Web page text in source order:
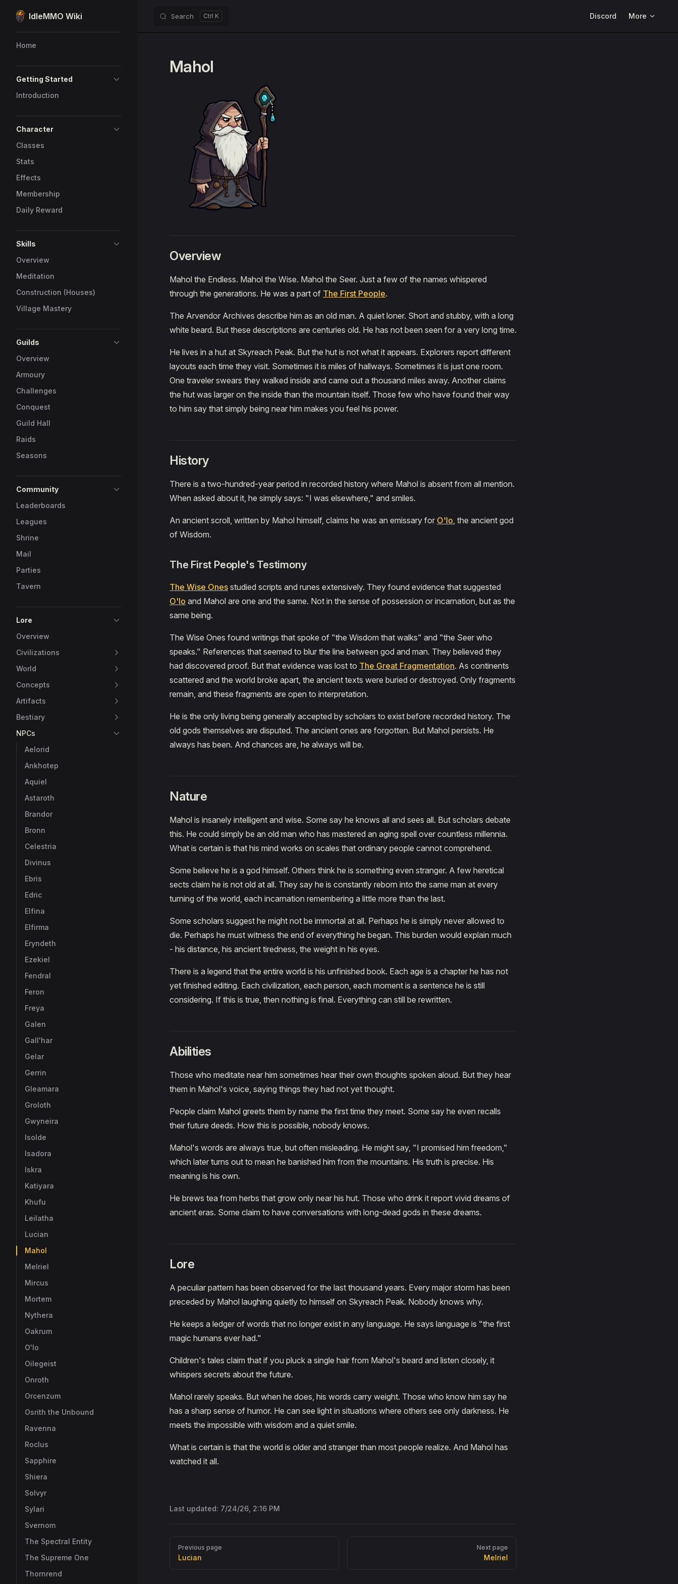
Skip to content
IdleMMO Wiki Search Discord More
Home
Getting Started
Introduction
Character
Classes
Stats
Effects
Membership
Daily Reward
Skills
Overview
Meditation
Construction (Houses)
Village Mastery
Guilds
Overview
Armoury
Challenges
Conquest
Guild Hall
Raids
Seasons
Community
Leaderboards
Leagues
Shrine
Mail
Parties
Tavern
Lore
Overview
Civilizations
World
Concepts
Artifacts
Bestiary
NPCs
Aelorid
Ankhotep
Aquiel
Astaroth
Brandor
Bronn
Celestria
Divinus
Ebris
Edric
Elfina
Elfirma
Eryndeth
Ezekiel
Fendral
Feron
Freya
Galen
Gall'har
Gelar
Gerrin
Gleamara
Groloth
Gwyneira
Isolde
Isadora
Iskra
Katiyara
Khufu
Leilatha
Lucian
Mahol
Melriel
Mircus
Mortem
Nythera
Oakrum
O'lo
Oilegeist
Onroth
Orcenzum
Osrith the Unbound
Ravenna
Roclus
Sapphire
Shiera
Solvyr
Sylari
Svernom
The Spectral Entity
The Supreme One
Thornrend
Mahol
Overview
Mahol the Endless. Mahol the Wise. Mahol the Seer. Just a few of the names whispered
through the generations. He was a part of The First People.
The Arvendor Archives describe him as an old man. A quiet loner. Short and stubby, with a long
white beard. But these descriptions are centuries old. He has not been seen for a very long time.
He lives in a hut at Skyreach Peak. But the hut is not what it appears. Explorers report different
layouts each time they visit. Sometimes it is miles of hallways. Sometimes it is just one room.
One traveler swears they walked inside and came out a thousand miles away. Another claims
the hut was larger on the inside than the mountain itself. Those few who have found their way
to him say that simply being near him makes you feel his power.
History
There is a two-hundred-year period in recorded history where Mahol is absent from all mention.
When asked about it, he simply says: "I was elsewhere," and smiles.
An ancient scroll, written by Mahol himself, claims he was an emissary for O'lo, the ancient god
of Wisdom.
The First People's Testimony
The Wise Ones studied scripts and runes extensively. They found evidence that suggested
O'lo and Mahol are one and the same. Not in the sense of possession or incarnation, but as the
same being.
The Wise Ones found writings that spoke of "the Wisdom that walks" and "the Seer who
speaks." References that seemed to blur the line between god and man. They believed they
had discovered proof. But that evidence was lost to The Great Fragmentation. As continents
scattered and the world broke apart, the ancient texts were buried or destroyed. Only fragments
remain, and these fragments are open to interpretation.
He is the only living being generally accepted by scholars to exist before recorded history. The
old gods themselves are disputed. The ancient ones are forgotten. But Mahol persists. He
always has been. And chances are, he always will be.
Nature
Mahol is insanely intelligent and wise. Some say he knows all and sees all. But scholars debate
this. He could simply be an old man who has mastered an aging spell over countless millennia.
What is certain is that his mind works on scales that ordinary people cannot comprehend.
Some believe he is a god himself. Others think he is something even stranger. A few heretical
sects claim he is not old at all. They say he is constantly reborn into the same man at every
turning of the world, each incarnation remembering a little more than the last.
Some scholars suggest he might not be immortal at all. Perhaps he is simply never allowed to
die. Perhaps he must witness the end of everything he began. This burden would explain much
- his distance, his ancient tiredness, the weight in his eyes.
There is a legend that the entire world is his unfinished book. Each age is a chapter he has not
yet finished editing. Each civilization, each person, each moment is a sentence he is still
considering. If this is true, then nothing is final. Everything can still be rewritten.
Abilities
Those who meditate near him sometimes hear their own thoughts spoken aloud. But they hear
them in Mahol's voice, saying things they had not yet thought.
People claim Mahol greets them by name the first time they meet. Some say he even recalls
their future deeds. How this is possible, nobody knows.
Mahol's words are always true, but often misleading. He might say, "I promised him freedom,"
which later turns out to mean he banished him from the mountains. His truth is precise. His
meaning is his own.
He brews tea from herbs that grow only near his hut. Those who drink it report vivid dreams of
ancient eras. Some claim to have conversations with long-dead gods in these dreams.
Lore
A peculiar pattern has been observed for the last thousand years. Every major storm has been
preceded by Mahol laughing quietly to himself on Skyreach Peak. Nobody knows why.
He keeps a ledger of words that no longer exist in any language. He says language is "the first
magic humans ever had."
Children's tales claim that if you pluck a single hair from Mahol's beard and listen closely, it
whispers secrets about the future.
Mahol rarely speaks. But when he does, his words carry weight. Those who know him say he
has a sharp sense of humor. He can see light in situations where others see only darkness. He
meets the impossible with wisdom and a quiet smile.
What is certain is that the world is older and stranger than most people realize. And Mahol has
watched it all.
Last updated: 7/24/26, 2:16 PM
Pager
Previous page
Lucian
Next page
Melriel